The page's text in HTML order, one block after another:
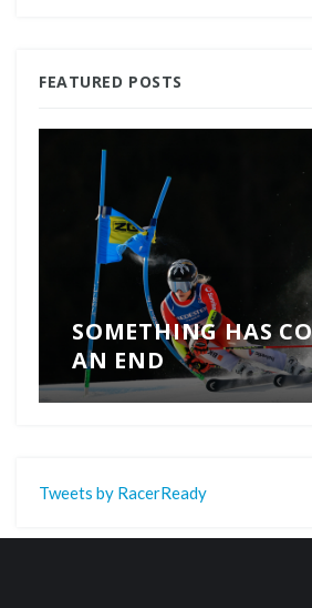
FEATURED POSTS
SOMETHING HAS
AN END
Tweets by RacerReady